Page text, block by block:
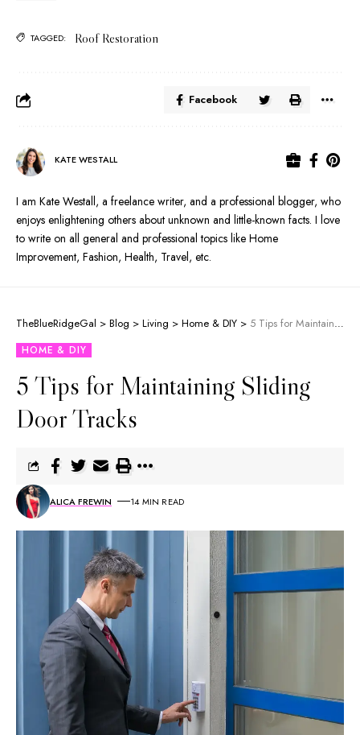
TAGGED: Roof Restoration
Facebook
KATE WESTALL
I am Kate Westall, a freelance writer, and a professional blogger, who
enjoys enlightening others about unknown and little-known facts. I love
to write on all general and professional topics like Home
Improvement, Fashion, Health, Travel, etc.
TheBlueRidgeGal > Blog > Living > Home & DIY > 5 Tips for Maintaining Sliding Door Tracks
HOME & DIY
5 Tips for Maintaining Sliding
Door Tracks
ALICA FREWIN 14 MIN READ